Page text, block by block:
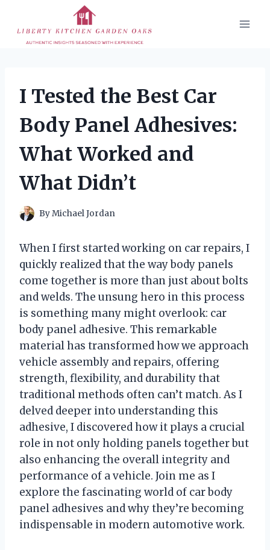
content
I Tested the Best Car
Body Panel Adhesives:
What Worked and
What Didn’t
ByMichael Jordan
When I first started working on car repairs, I
quickly realized that the way body panels
come together is more than just about bolts
and welds. The unsung hero in this process
is something many might overlook: car
body panel adhesive. This remarkable
material has transformed how we approach
vehicle assembly and repairs, offering
strength, flexibility, and durability that
traditional methods often can’t match. As I
delved deeper into understanding this
adhesive, I discovered how it plays a crucial
role in not only holding panels together but
also enhancing the overall integrity and
performance of a vehicle. Join me as I
explore the fascinating world of car body
panel adhesives and why they’re becoming
indispensable in modern automotive work.